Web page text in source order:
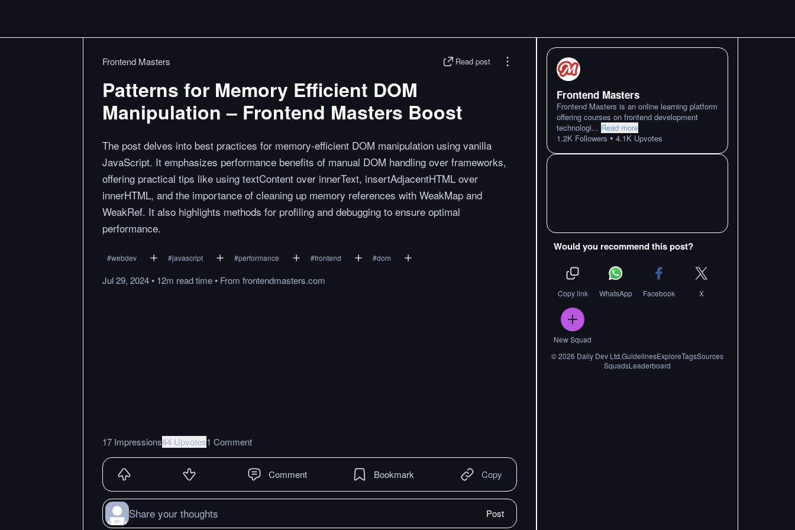
Frontend Masters Read post
Patterns for Memory Efficient DOM
Manipulation – Frontend Masters Boost
The post delves into best practices for memory-efficient DOM manipulation using vanilla
JavaScript. It emphasizes performance benefits of manual DOM handling over frameworks,
offering practical tips like using textContent over innerText, insertAdjacentHTML over
innerHTML, and the importance of cleaning up memory references with WeakMap and
WeakRef. It also highlights methods for profiling and debugging to ensure optimal
performance.
#webdev #javascript #performance #frontend #dom
Jul 29, 2024• 12m readtime• From frontendmasters.com
17 Impressions44 Upvotes1 Comment
Comment Bookmark Copy
Share your thoughts Post
Frontend Masters
Frontend Masters is an online learning platform
offering courses on frontend development
technologi... Read more
1.2K Followers • 4.1K Upvotes
Would you recommend this post?
Copy link WhatsApp Facebook X
New Squad
©2026 Daily Dev Ltd.GuidelinesExploreTagsSources
SquadsLeaderboard